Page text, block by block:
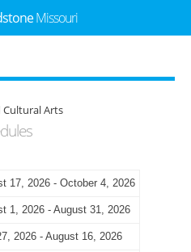
Cultural Arts
17, 2026 - October 4, 2026
1, 2026 - August 31, 2026
2026 - August 16, 2026
Missouri